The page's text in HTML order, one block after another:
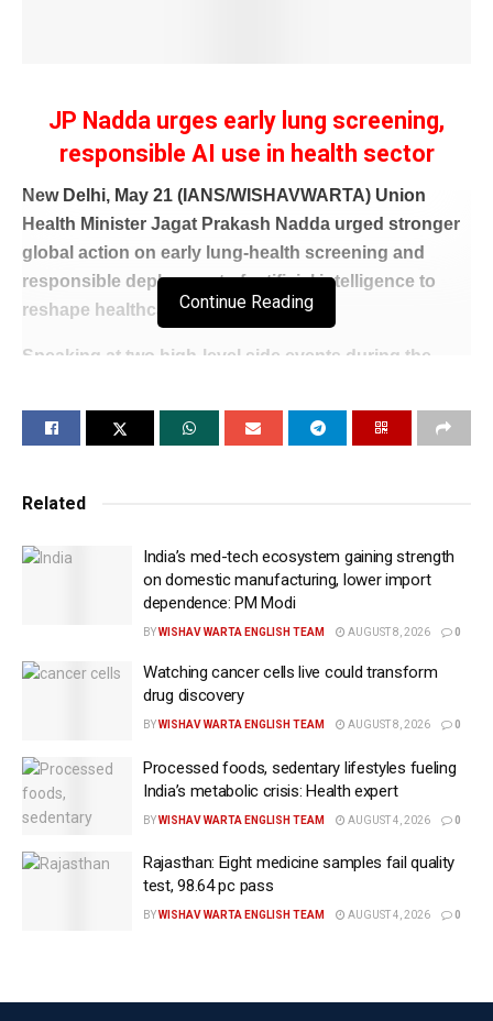
JP Nadda urges early lung screening,
responsible AI use in health sector
New Delhi, May 21 (IANS/WISHAVWARTA) Union
Health Minister Jagat Prakash Nadda urged stronger
global action on early lung‑health screening and
responsible deployment of artificial intelligence to
reshape healthcare systems.
Speaking at two high‑level side events during the
timely screening, early diagnosis and equitable
access to care lies at the heart of resilient and people-
Elimination Programme and the TB‑Mukt Bharat
campaign as one of the world’s largest screening and
early detection efforts.
case finding among vulnerable populations through
house-to-house outreach, mobile screening teams,
community campaigns and focused drives in high-
risk areas and among vulnerable populations.”
The minister said that India has significantly scaled
diseases.
Molecular testing platforms, digital chest X-ray
are being deployed extensively to reduce diagnostic
Continue Reading
Related
India’s med-tech ecosystem gaining strength
on domestic manufacturing, lower import
dependence: PM Modi
BYWISHAV WARTA ENGLISH TEAM AUGUST 8, 2026 0
Watching cancer cells live could transform
drug discovery
BYWISHAV WARTA ENGLISH TEAM AUGUST 8, 2026 0
Processed foods, sedentary lifestyles fueling
India’s metabolic crisis: Health expert
BYWISHAV WARTA ENGLISH TEAM AUGUST 4, 2026 0
Rajasthan: Eight medicine samples fail quality
test, 98.64 pc pass
BYWISHAV WARTA ENGLISH TEAM AUGUST 4, 2026 0